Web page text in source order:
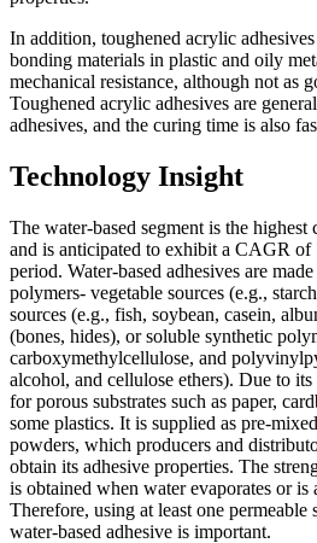
In addition, toughened acrylic
bonding materials in plastic and oily
mechanical resistance, although not as
Toughened acrylic adhesives are
adhesives, and the curing time is also
Technology Insight
The water-based segment is the
and is anticipated to exhibit a CAGR of
period. Water-based adhesives are
polymers- vegetable sources (e.g.,
sources (e.g., fish, soybean, casein,
(bones, hides), or soluble synthetic
carboxymethylcellulose, and
alcohol, and cellulose ethers). Due to
for porous substrates such as paper,
some plastics. It is supplied as pre-
powders, which producers and
obtain its adhesive properties. The
is obtained when water evaporates or is
Therefore, using at least one permeable
water-based adhesive is important.